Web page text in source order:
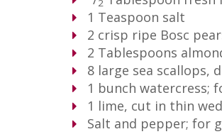
2
1 Teaspoon salt
2 crisp ripe Bosc
2 Tablespoons
8 large sea scallops,
1 bunch watercress;
1 lime, cut in thin
Salt and pepper; for